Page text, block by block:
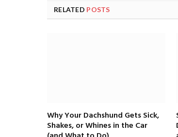
RELATED POSTS
Why Your Dachshund Gets Sick,
Shakes, or Whines in the Car